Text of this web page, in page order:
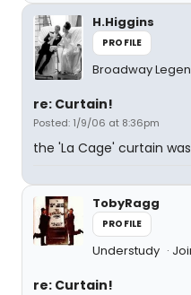
H.Higgins
PROFILE
Broadway
re: Curtain!
Posted: 1/9/06 at 8:36pm
the 'La Cage' curtain
TobyRagg
PROFILE
Understudy
re: Curtain!